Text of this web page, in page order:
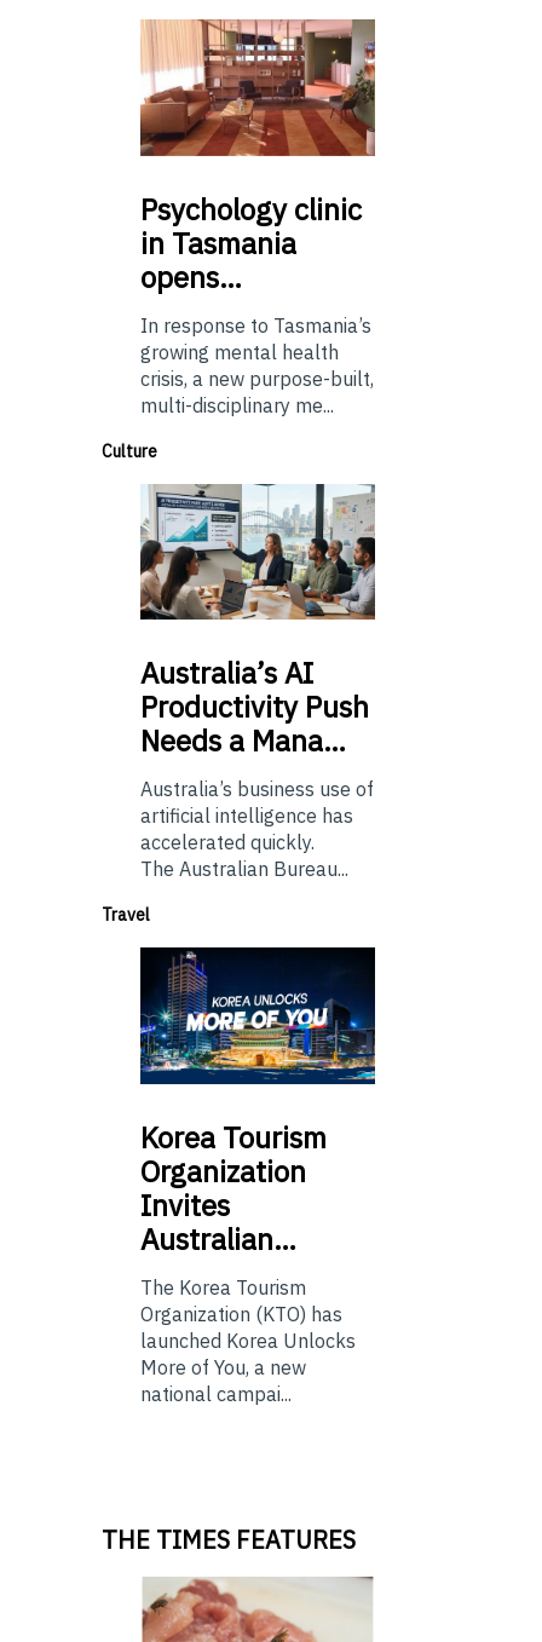
Psychologyclinic
in Tasmania
opens…
In response to Tasmania’s
growing mental health
crisis, a new purpose-built,
multi-disciplinary me...
Culture
Australia’sAI
Productivity Push
Needs a Mana…
Australia’s business use of
artificial intelligence has
accelerated quickly.
The Australian Bureau...
Travel
Korea Tourism
Organization
Invites
Australian…
The Korea Tourism
Organization (KTO) has
launched Korea Unlocks
More of You, a new
national campai...
THE TIMES FEATURES